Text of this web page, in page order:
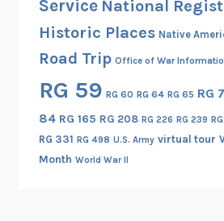
Service National
Historic Places Native
Road Trip Office of War
RG 59 RG 60 RG 64 RG 65 RG
84 RG 165 RG 208 RG 226 RG 239
RG 331 RG 498 U.S. Army virtual tour
Month World War II